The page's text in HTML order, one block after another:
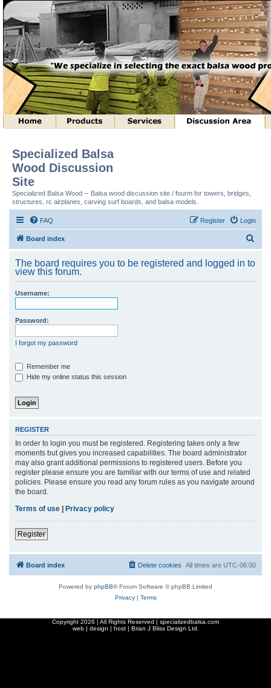
Specialized Balsa
Wood Discussion
Site
Specialized Balsa Wood -- Balsa wood discussion site / fourm for towers, bridges,
structures, rc airplanes, carving surf boards, and balsa models.
FAQ Login
Register
Board index
r
The board requires you to be registered and logged in to
view this forum.
Username:
Password:
I forgot my password
Remember me
Hide my online status this session
REGISTER
In order to login you must be registered. Registering takes only a few
moments but gives you increased capabilities. The board administrator
may also grant additional permissions to registered users. Before you
register please ensure you are familiar with our terms of use and related
policies. Please ensure you read any forum rules as you navigate around
the board.
Terms of use
Privacy policy
Register
Board index All times are UTC-06:00
Delete cookies
Powered by phpBB® Forum Software © phpBB Limited
Privacy| Terms
Copyright 2026 | All Rights Reserved | specializedbalsa.com
web | design | host | Brian J Bliss Design Ltd.